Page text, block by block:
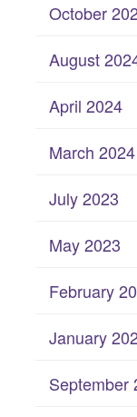
October
August
April 2024
March 2024
July 2023
May 2023
February
January
September